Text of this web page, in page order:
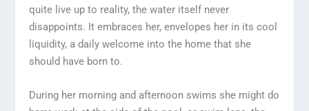
quite live up to reality, the water itself never
disappoints. It embraces her, envelopes her in its cool
liquidity, a daily welcome into the home that she
should have born to.
During her morning and afternoon swims she might do